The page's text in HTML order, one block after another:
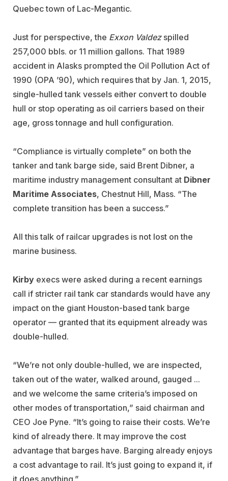
Quebec town of Lac-Megantic.
Just for perspective, the Exxon Valdezspilled
257,000 bbls. or 11 million gallons. That 1989
accident in Alasks prompted the Oil Pollution Act of
1990 (OPA ’90), which requires that by Jan. 1, 2015,
single-hulled tank vessels either convert to double
hull or stop operating as oil carriers based on their
age, gross tonnage and hull configuration.
“Compliance is virtually complete” on both the
tanker and tank barge side, said Brent Dibner, a
maritime industry management consultant at Dibner
Maritime Associates, Chestnut Hill, Mass. “The
complete transition has been a success.”
All this talk of railcar upgrades is not lost on the
marine business.
Kirby execs were asked during a recent earnings
call if stricter rail tank car standards would have any
impact on the giant Houston-based tank barge
operator — granted that its equipment already was
double-hulled.
“We’re not only double-hulled, we are inspected,
taken out of the water, walked around, gauged ...
and we welcome the same criteria’s imposed on
other modes of transportation,” said chairman and
CEO Joe Pyne. “It’s going to raise their costs. We’re
kind of already there. It may improve the cost
advantage that barges have. Barging already enjoys
a cost advantage to rail. It’s just going to expand it, if
it does anything.”